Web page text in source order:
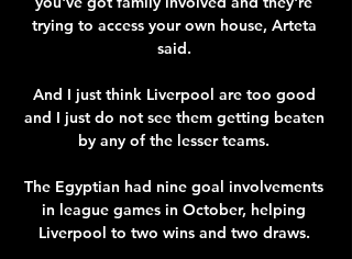
trying to access your own house, Arteta
said.
And I just think Liverpool are too good
and I just do not see them getting beaten
by any of the lesser teams.
The Egyptian had nine goal involvements
in league games in October, helping
Liverpool to two wins and two draws.